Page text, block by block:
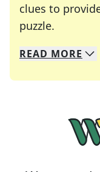
clues to
puzzle.
We specialize
Whether
READ MORE